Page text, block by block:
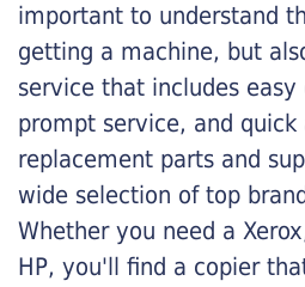
important to understand
getting a machine, but
service that includes
prompt service, and quick
replacement parts and
wide selection of top
Whether you need a
HP, you'll find a copier